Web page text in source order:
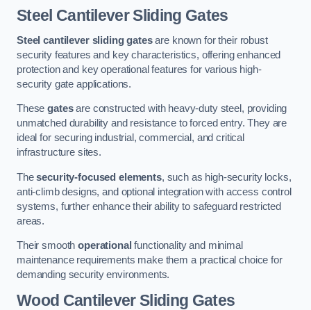
Steel Cantilever Sliding Gates
Steel cantilever sliding gatesare known for their robust
security features and key characteristics, offering enhanced
protection and key operational features for various high-
security gate applications.
Thesegatesare constructed with heavy-duty steel, providing
unmatched durability and resistance to forced entry. They are
ideal for securing industrial, commercial, and critical
infrastructure sites.
Thesecurity-focused elements, such as high-security locks,
anti-climb designs, and optional integration with access control
systems, further enhance their ability to safeguard restricted
areas.
Their smoothoperational functionality and minimal
maintenance requirements make them a practical choice for
demanding security environments.
Wood Cantilever Sliding Gates